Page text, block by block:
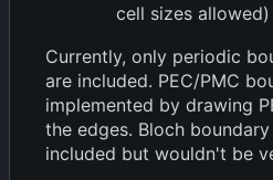
cell sizes allowed)
Currently, only periodic
are included. PEC/PMC
implemented by drawing
the edges. Bloch
included but wouldn't be